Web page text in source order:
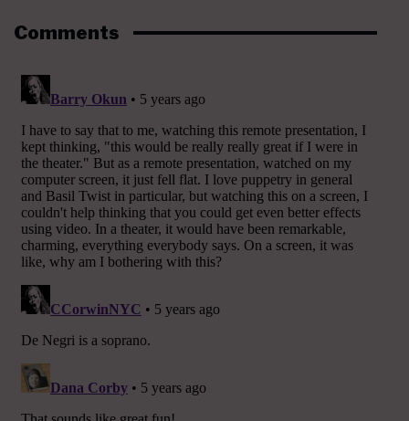
Comments